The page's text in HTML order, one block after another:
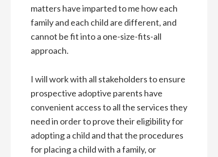
matters have imparted to me how each
family and each child are different, and
cannot be fit into a one-size-fits-all
approach.
I will work with all stakeholders to ensure
prospective adoptive parents have
convenient access to all the services they
need in order to prove their eligibility for
adopting a child and that the procedures
for placing a child with a family, or